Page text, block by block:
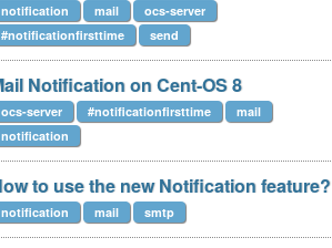
notification mail
ocs-server
#notificationfirsttime
send
Notification on Cent-OS 8
ocs-server #notificationfirsttime
mail
notification
to use the new Notification feature?
notification mail smtp